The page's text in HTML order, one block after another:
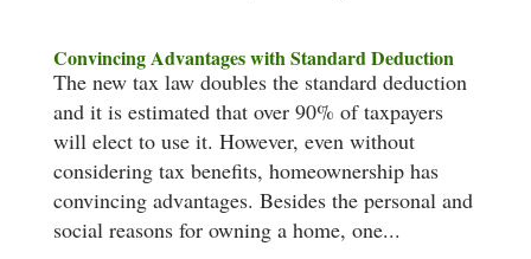
Convincing Advantages with Standard Deduction
The new tax law doubles the standard deduction
and it is estimated that over 90% of taxpayers
will elect to use it. However, even without
considering tax benefits, homeownership has
convincing advantages. Besides the personal and
social reasons for owning a home, one...